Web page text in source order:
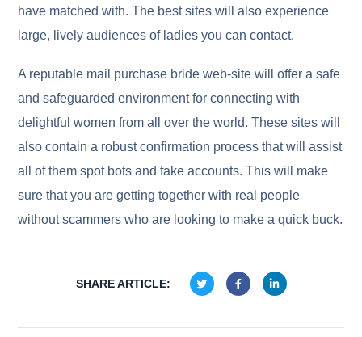
have matched with. The best sites will also experience
large, lively audiences of ladies you can contact.
A reputable mail purchase bride web-site will offer a safe
and safeguarded environment for connecting with
delightful women from all over the world. These sites will
also contain a robust confirmation process that will assist
all of them spot bots and fake accounts. This will make
sure that you are getting together with real people
without scammers who are looking to make a quick buck.
SHARE ARTICLE: